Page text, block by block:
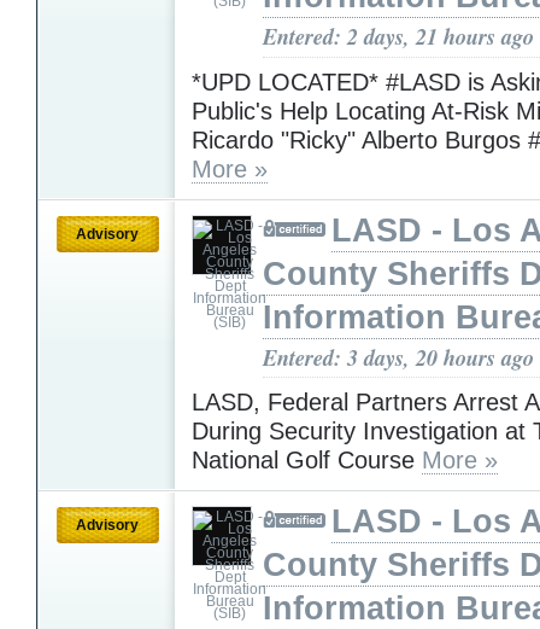
Entered: 2 days, 21 hours ago
*UPD LOCATED* #LASD is
Public's Help Locating At-Risk
Ricardo "Ricky" Alberto Burgos
More »
Advisory
LASD - Los
County Sheriffs
Information
Entered: 3 days, 20 hours ago
LASD, Federal Partners Arrest
During Security Investigation at
National Golf Course More »
Advisory
LASD - Los
County Sheriffs
Information